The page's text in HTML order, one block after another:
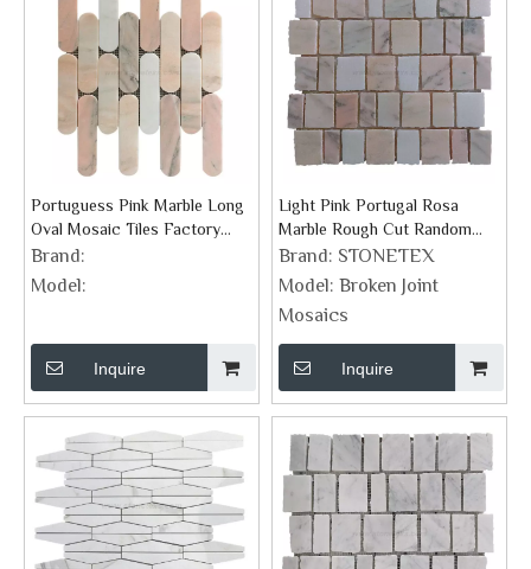
Portuguess Pink Marble Long
Oval Mosaic Tiles Factory
Supplier
Brand:
Model:
Inquire
Light Pink Portugal Rosa
Marble Rough Cut Random
Split Mosaics
Brand: STONETEX
Model: Broken Joint
Mosaics
Inquire